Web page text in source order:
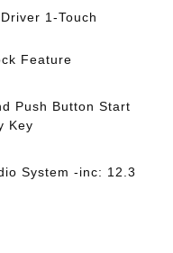
1-Touch
Feature
Push Button Start
Key
System -inc: 12.3